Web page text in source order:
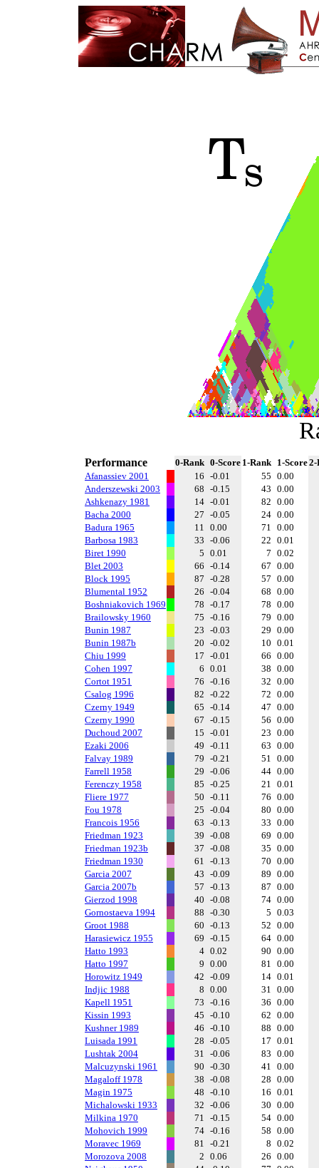
Performance 0-Rank 0-Score 1-Rank 1-Score2-
Afanassiev 2001
16 -0.01 55 0.00
Anderszewski 2003
68 -0.15 43 0.00
Ashkenazy 1981
14 -0.01 82 0.00
Bacha 2000
27 -0.05 24 0.00
Badura 1965
11 0.00 71 0.00
Barbosa 1983
33 -0.06 22 0.01
Biret 1990
5 0.01 7 0.02
Blet 2003
66 -0.14 67 0.00
Block 1995
87 -0.28 57 0.00
Blumental 1952
26 -0.04 68 0.00
Boshniakovich 1969
78 -0.17 78 0.00
Brailowsky 1960
75 -0.16 79 0.00
Bunin 1987
23 -0.03 29 0.00
Bunin 1987b
20 -0.02 10 0.01
Chiu 1999
17 -0.01 66 0.00
Cohen 1997
6 0.01 38 0.00
Cortot 1951
76 -0.16 32 0.00
Csalog 1996
82 -0.22 72 0.00
Czerny 1949
65 -0.14 47 0.00
Czerny 1990
67 -0.15 56 0.00
Duchoud 2007
15 -0.01 23 0.00
Ezaki 2006
49 -0.11 63 0.00
Falvay 1989
79 -0.21 51 0.00
Farrell 1958
29 -0.06 44 0.00
Ferenczy 1958
85 -0.25 21 0.01
Fliere 1977
50 -0.11 76 0.00
Fou 1978
25 -0.04 80 0.00
Francois 1956
63 -0.13 33 0.00
Friedman 1923
39 -0.08 69 0.00
Friedman 1923b
37 -0.08 35 0.00
Friedman 1930
61 -0.13 70 0.00
Garcia 2007
43 -0.09 89 0.00
Garcia 2007b
57 -0.13 87 0.00
Gierzod 1998
40 -0.08 74 0.00
Gornostaeva 1994
88 -0.30 5 0.03
Groot 1988
60 -0.13 52 0.00
Harasiewicz 1955
69 -0.15 64 0.00
Hatto 1993
4 0.02 90 0.00
Hatto 1997
9 0.00 81 0.00
Horowitz 1949
42 -0.09 14 0.01
Indjic 1988
8 0.00 31 0.00
Kapell 1951
73 -0.16 36 0.00
Kissin 1993
45 -0.10 62 0.00
Kushner 1989
46 -0.10 88 0.00
Luisada 1991
28 -0.05 17 0.01
Lushtak 2004
31 -0.06 83 0.00
Malcuzynski 1961
90 -0.30 41 0.00
Magaloff 1978
38 -0.08 28 0.00
Magin 1975
48 -0.10 16 0.01
Michalowski 1933
32 -0.06 30 0.00
Milkina 1970
71 -0.15 54 0.00
Mohovich 1999
74 -0.16 58 0.00
Moravec 1969
81 -0.21 8 0.02
Morozova 2008
2 0.06 26 0.00